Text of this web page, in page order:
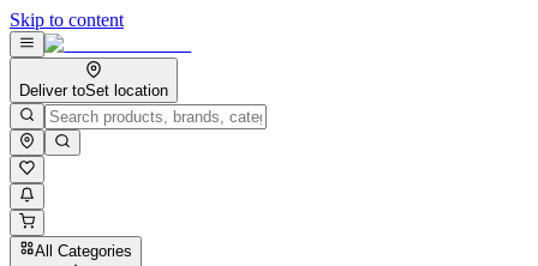
Skip to content
Deliver toSet location
All Categories